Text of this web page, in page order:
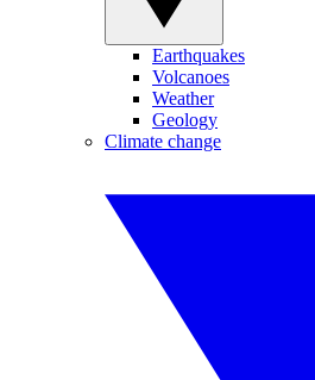
Earthquakes
Volcanoes
Weather
Geology
Climate change